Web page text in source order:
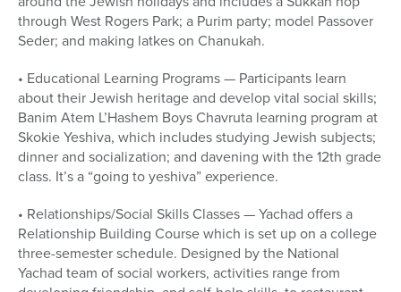
through West Rogers Park; a Purim party; model Passover
Seder; and making latkes on Chanukah.
• Educational Learning Programs — Participants learn
about their Jewish heritage and develop vital social skills;
Banim Atem L’Hashem Boys Chavruta learning program at
Skokie Yeshiva, which includes studying Jewish subjects;
dinner and socialization; and davening with the 12th grade
class. It’s a “going to yeshiva” experience.
• Relationships/Social Skills Classes — Yachad offers a
Relationship Building Course which is set up on a college
three-semester schedule. Designed by the National
Yachad team of social workers, activities range from